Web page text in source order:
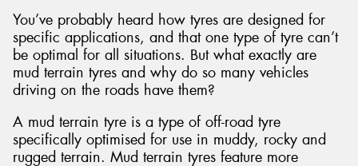
You’ve probably heard how tyres are designed for
specific applications, and that one type of tyre can’t
be optimal for all situations. But what exactly are
mud terrain tyres and why do so many vehicles
driving on the roads have them?
A mud terrain tyre is a type of off-road tyre
specifically optimised for use in muddy, rocky and
rugged terrain. Mud terrain tyres feature more